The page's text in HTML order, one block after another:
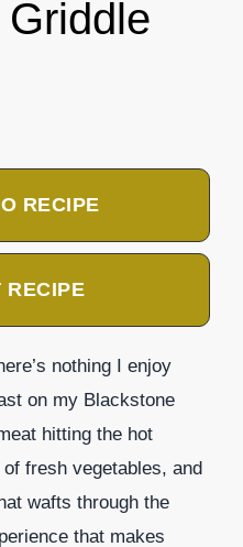
RECIPE
nothing I enjoy
on my Blackstone
hitting the hot
fresh vegetables, and
wafts through the
that makes